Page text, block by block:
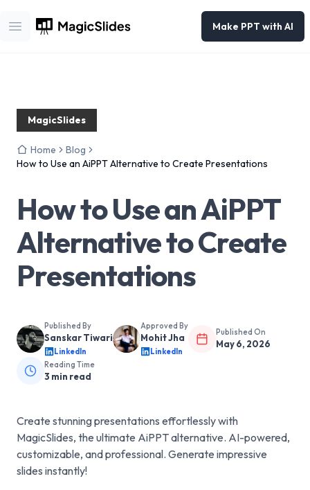
Open main menu
Make PPT with AI
MagicSlides
Home
Blog
How to Use an AiPPT Alternative to Create Presentations
How to Use an AiPPT
Alternative to Create
Presentations
Published By
Sanskar Tiwari
LinkedIn
Approved By
Mohit Jha
LinkedIn
Published On
May 6, 2026
Reading Time
3 min read
Create stunning presentations effortlessly with
MagicSlides, the ultimate AiPPT alternative. AI-powered,
customizable, and professional. Generate impressive
slides instantly!